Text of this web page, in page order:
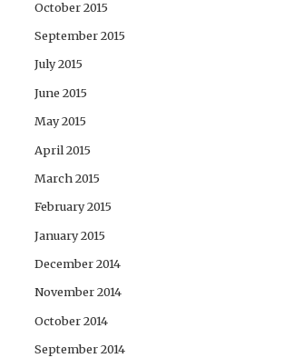
October 2015
September 2015
July 2015
June 2015
May 2015
April 2015
March 2015
February 2015
January 2015
December 2014
November 2014
October 2014
September 2014